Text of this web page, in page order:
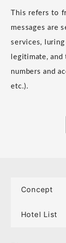
This refers to
messages are
services,
legitimate,
numbers and
etc.).
Concept
Hotel List